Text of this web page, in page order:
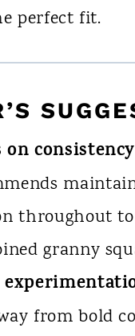
perfect fit.
on
throughout
granny
from bold